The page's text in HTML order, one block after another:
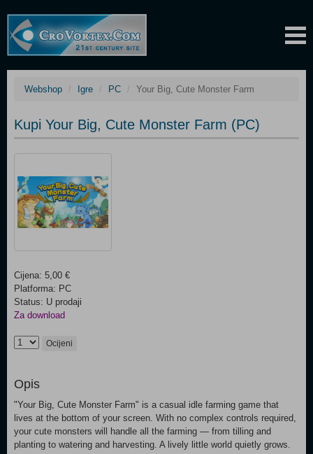
Webshop Igre PC Your Big, Cute Monster Farm
Kupi Your Big, Cute Monster Farm (PC)
Cijena: 5,00 €
Platforma: PC
Status: U prodaji
Za download
Ocijeni
Opis
"Your Big, Cute Monster Farm" is a casual idle farming game that
lives at the bottom of your screen. With no complex controls required,
your cute monsters will handle all the farming — from tilling and
planting to watering and harvesting. A lively little world quietly grows.